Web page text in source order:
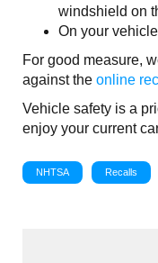
windshield on
On your
For good measure,
against the online
Vehicle safety is a
enjoy your current
NHTSA Recalls